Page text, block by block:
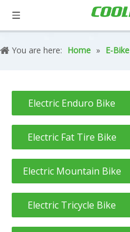
You are here: Home » E-Bike
Electric Enduro Bike
Electric Fat Tire Bike
Electric Mountain Bike
Electric Tricycle Bike